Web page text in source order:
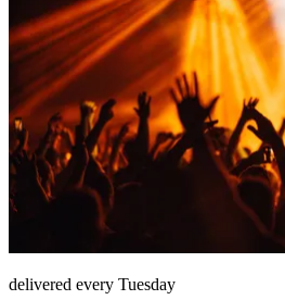
delivered every Tuesday